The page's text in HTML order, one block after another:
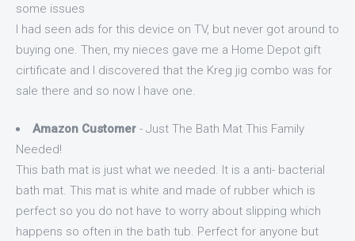
some issues
I had seen ads for this device on TV, but never got around to
buying one. Then, my nieces gave me a Home Depot gift
cirtificate and I discovered that the Kreg jig combo was for
sale there and so now I have one.
Amazon Customer - Just The Bath Mat This Family
Needed!
This bath mat is just what we needed. It is a anti- bacterial
bath mat. This mat is white and made of rubber which is
perfect so you do not have to worry about slipping which
happens so often in the bath tub. Perfect for anyone but